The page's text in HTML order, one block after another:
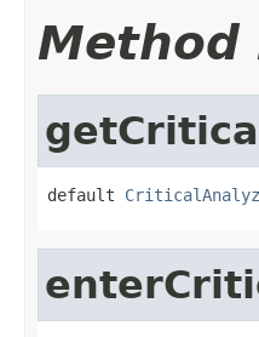
Method
default